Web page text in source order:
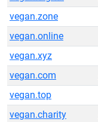
vegan.zone
vegan.online
vegan.xyz
vegan.com
vegan.top
vegan.charity